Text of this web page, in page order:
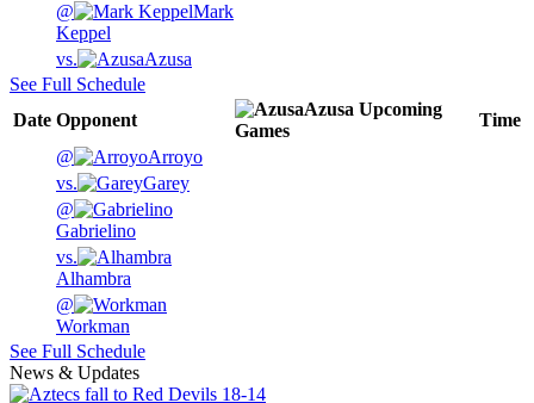
@
Mark
Keppel
vs.
Azusa
See Full Schedule
Date Opponent
Azusa Upcoming
Games
Time
@
Arroyo
vs.
Garey
@
Gabrielino
vs.
Alhambra
@
Workman
See Full Schedule
News & Updates